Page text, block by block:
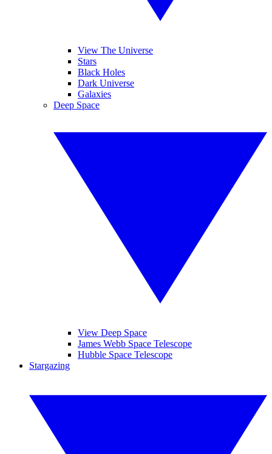
View The Universe
Stars
Black Holes
Dark Universe
Galaxies
Deep Space
View Deep Space
James Webb Space Telescope
Hubble Space Telescope
Stargazing